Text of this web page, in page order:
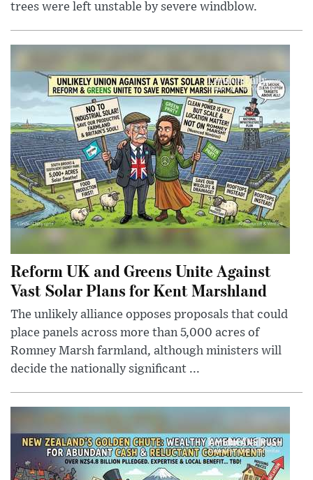
trees were left unstable by severe windblow.
Reform UK and Greens Unite Against
Vast Solar Plans for Kent Marshland
The unlikely alliance opposes proposals that could
place panels across more than 5,000 acres of
Romney Marsh farmland, although ministers will
decide the nationally significant ...